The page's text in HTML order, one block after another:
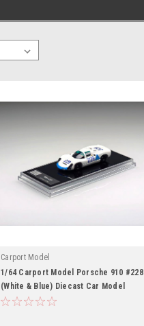
Carport Model
1/64 Carport Model Porsche 910 #228
(White & Blue) Diecast Car Model